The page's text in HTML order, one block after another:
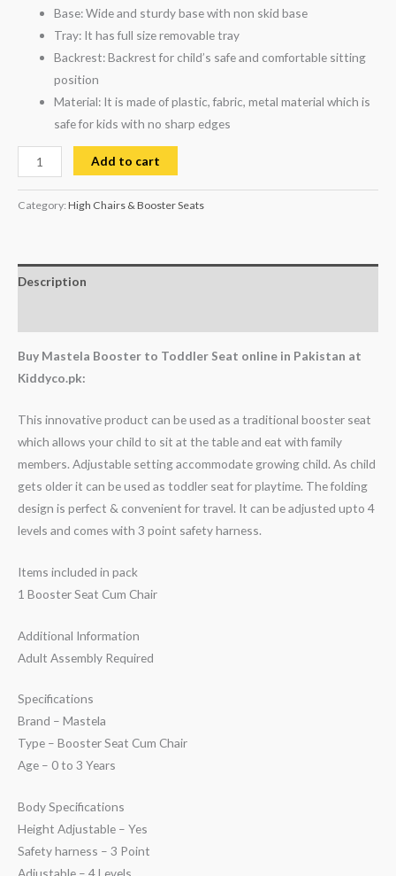
Base: Wide and sturdy base with non skid base
Tray: It has full size removable tray
Backrest: Backrest for child’s safe and comfortable sitting
position
Material: It is made of plastic, fabric, metal material which is
safe for kids with no sharp edges
Add to cart
Category: High Chairs & Booster Seats
Description
Buy Mastela Booster to Toddler Seat online in Pakistan at
Kiddyco.pk:
This innovative product can be used as a traditional booster seat
which allows your child to sit at the table and eat with family
members. Adjustable setting accommodate growing child. As child
gets older it can be used as toddler seat for playtime. The folding
design is perfect & convenient for travel. It can be adjusted upto 4
levels and comes with 3 point safety harness.
Items included in pack
1 Booster Seat Cum Chair
Additional Information
Adult Assembly Required
Specifications
Brand – Mastela
Type – Booster Seat Cum Chair
Age – 0 to 3 Years
Body Specifications
Height Adjustable – Yes
Safety harness – 3 Point